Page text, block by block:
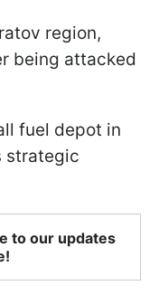
region,
being attacked
fuel depot in
strategic
to our updates